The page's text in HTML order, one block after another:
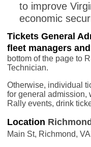
to improve
economic
Tickets General
fleet managers
bottom of the page to
Technician.
Otherwise, individual
for general admission,
Rally events, drink
Location
Main St, Richmond, VA